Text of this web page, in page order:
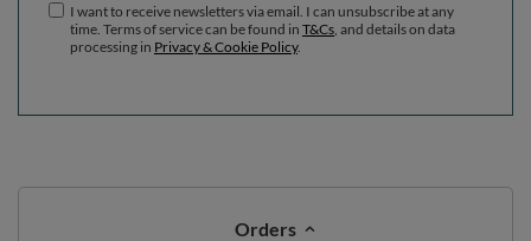
I want to receive newsletters via email. I can unsubscribe at any
time. Terms of service can be found in T&Cs , and details on data
processing in Privacy & Cookie Policy.
Orders